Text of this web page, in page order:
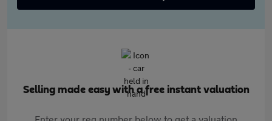
Selling made easy with a free instant valuation